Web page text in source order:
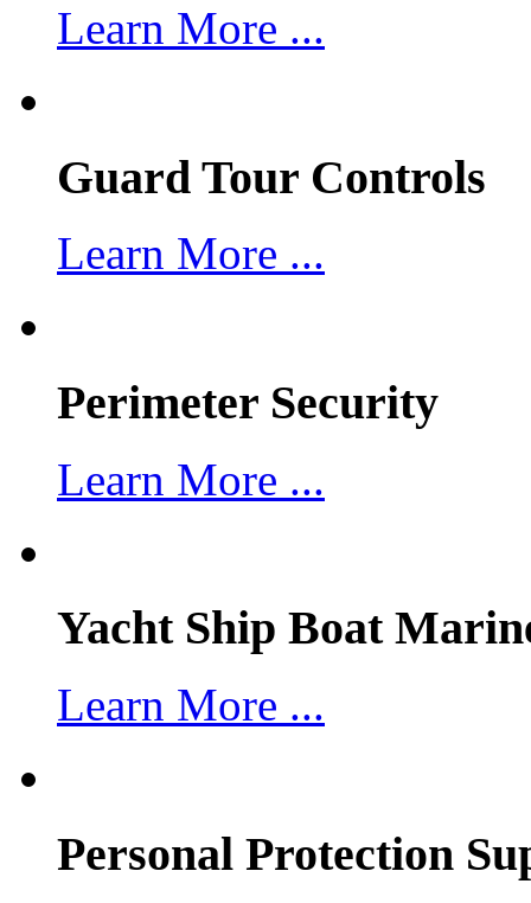
Learn More ...
Guard Tour Controls
Learn More ...
Perimeter Security
Learn More ...
Yacht Ship Boat
Learn More ...
Personal Protection